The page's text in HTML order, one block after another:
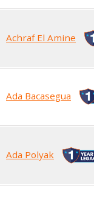
Achraf El Amine
Ada Bacasegua
Ada Polyak